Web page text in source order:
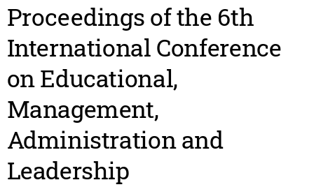
Proceedings of the 6th
International Conference
on Educational,
Management,
Administration and
Leadership